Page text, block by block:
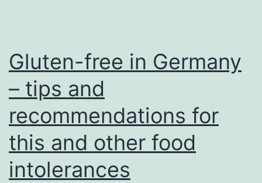
Gluten-free in Germany
– tips and
recommendations for
this and other food
intolerances